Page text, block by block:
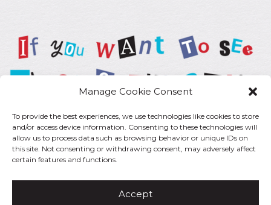
Manage Cookie Consent
To provide the best experiences, we use technologies like cookies to store
and/or access device information. Consenting to these technologies will
allow us to process data such as browsing behavior or unique IDs on
this site. Not consenting or withdrawing consent, may adversely affect
certain features and functions.
Accept